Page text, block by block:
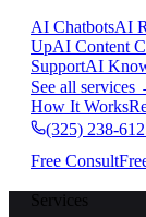
AI ChatbotsAI
UpAI Content
SupportAI
See all services
How It Works
(325) 238-
Free Consult
Services